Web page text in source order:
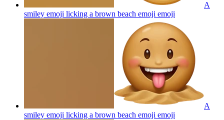
A
smiley emoji licking a brown beach emoji emoji
A
smiley emoji licking a brown beach emoji emoji